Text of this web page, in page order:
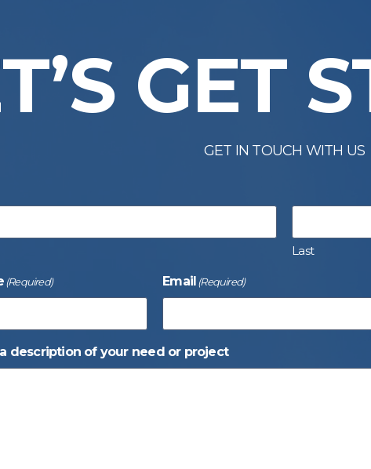
GET
GET IN TOUCH WITH US
Last
(Required) Email (Required)
description of your need or project